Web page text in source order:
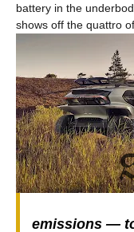
battery in the
shows off the quattro
emissions —